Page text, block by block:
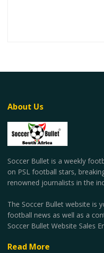
About Us
Soccer Bullet is a weekly
on PSL football stars,
renowned journalists in the
The Soccer Bullet website is
football news as well as a
Soccer Bullet Website Sales
Read More